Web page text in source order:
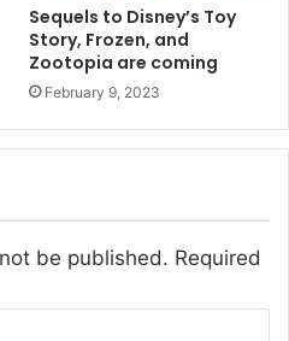
Sequels to Disney’s Toy
Story, Frozen, and
Zootopia are coming
February 9, 2023
be published. Required